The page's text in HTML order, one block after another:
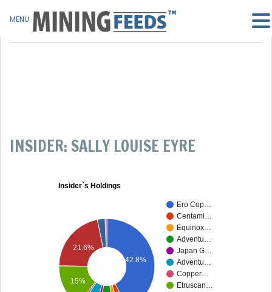
INSIDER: SALLY LOUISE EYRE
Insider`s Holdings
Ero Cop…
Centami…
Equinox…
Adventu…
Japan G…
Adventu…
Copper…
Etruscan…
42.8%
21.6%
15%
MENU